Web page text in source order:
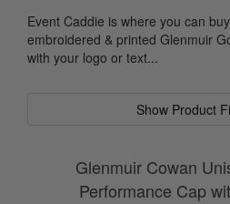
Event Caddie is where you can
embroidered & printed Glenmuir
with your logo or text...
Glenmuir Cowan
Performance Cap
Show Product